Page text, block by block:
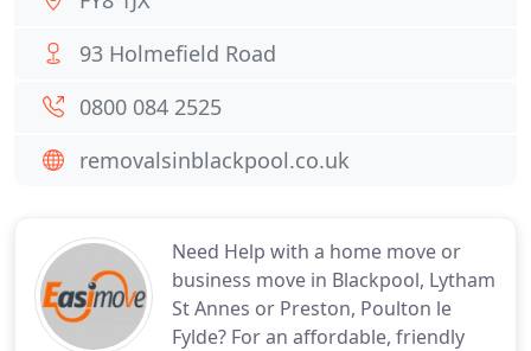
Need Help with a home move or
business move in Blackpool, Lytham
St Annes or Preston, Poulton le
Fylde? For an affordable, friendly
93 Holmefield Road
0800 084 2525
removalsinblackpool.co.uk